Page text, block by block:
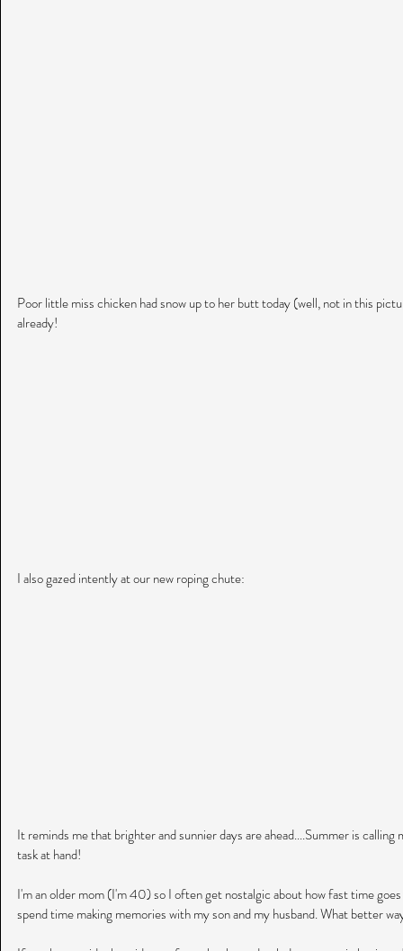
Poor little miss chicken had snow up to her butt today (well, not in this
already!
I also gazed intently at our new roping chute:
It reminds me that brighter and sunnier days are ahead....Summer is
task at hand!
I'm an older mom (I'm 40) so I often get nostalgic about how fast time
spend time making memories with my son and my husband. What better